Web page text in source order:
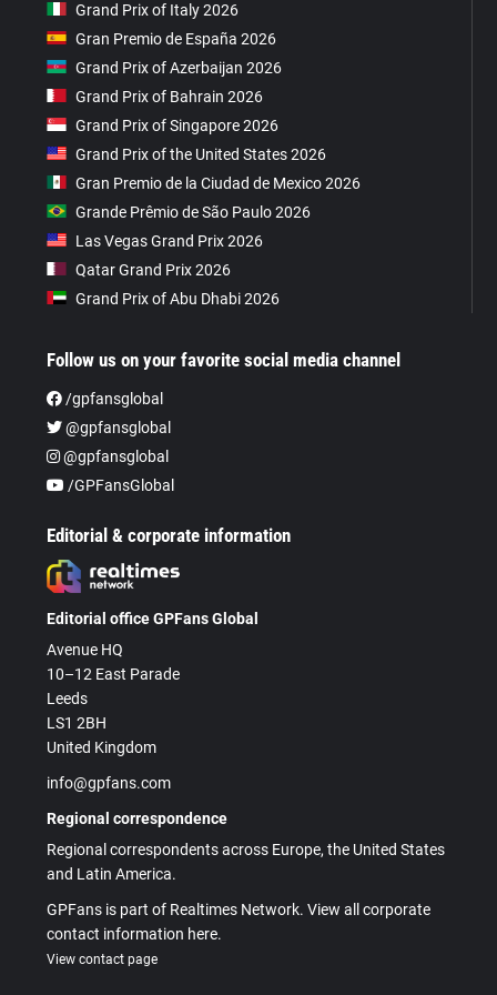
Grand Prix of Italy 2026
Gran Premio de España 2026
Grand Prix of Azerbaijan 2026
Grand Prix of Bahrain 2026
Grand Prix of Singapore 2026
Grand Prix of the United States 2026
Gran Premio de la Ciudad de Mexico 2026
Grande Prêmio de São Paulo 2026
Las Vegas Grand Prix 2026
Qatar Grand Prix 2026
Grand Prix of Abu Dhabi 2026
Follow us on your favorite social media channel
/gpfansglobal
@gpfansglobal
@gpfansglobal
/GPFansGlobal
Editorial & corporate information
Editorial office GPFans Global
Avenue HQ
10–12 East Parade
Leeds
LS1 2BH
United Kingdom
info@gpfans.com
Regional correspondence
Regional correspondents across Europe, the United States
and Latin America.
GPFans is part of Realtimes Network. View all corporate
contact information here.
View contact page